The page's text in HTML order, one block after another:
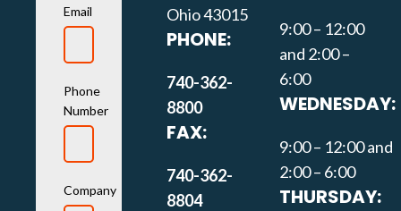
Email
Phone
Number
Company
Ohio 43015
PHONE:
740-362-
8800
FAX:
740-362-
8804
9:00 – 12:00
and 2:00 –
6:00
WEDNESDAY:
9:00 – 12:00 and
2:00 – 6:00
THURSDAY: